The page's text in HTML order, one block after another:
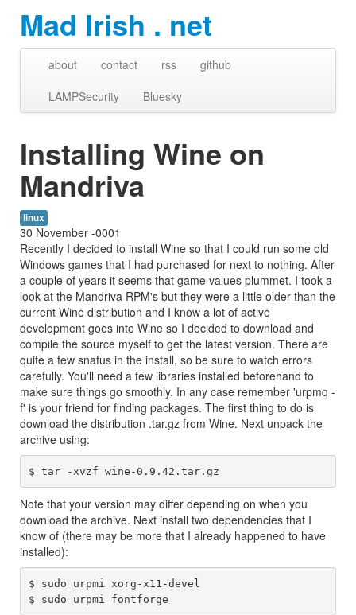
Mad Irish . net
about contact rss
github
LAMPSecurity
Bluesky
Installing Wine on
Mandriva
linux
30 November -0001
Recently I decided to install Wine so that I could run some old
Windows games that I had purchased for next to nothing. After
a couple of years it seems that game values plummet. I took a
look at the Mandriva RPM's but they were a little older than the
current Wine distribution and I know a lot of active
development goes into Wine so I decided to download and
compile the source myself to get the latest version. There are
quite a few snafus in the install, so be sure to watch errors
carefully. You'll need a few libraries installed beforehand to
make sure things go smoothly. In any case remember 'urpmq -
f' is your friend for finding packages. The first thing to do is
download the distribution .tar.gz from Wine. Next unpack the
archive using:
Note that your version may differ depending on when you
download the archive. Next install two dependencies that I
know of (there may be more that I already happened to have
installed):
$ sudo urpmi xorg-x11-devel